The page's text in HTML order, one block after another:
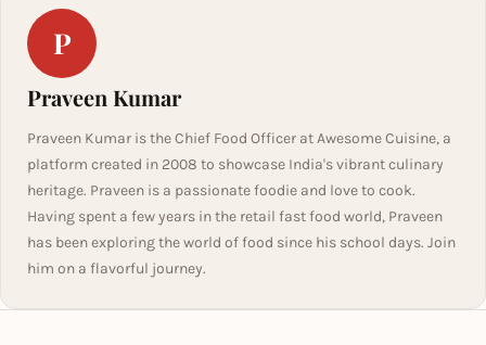
P
Praveen Kumar
Praveen Kumar is the Chief Food Officer at Awesome Cuisine, a
platform created in 2008 to showcase India's vibrant culinary
heritage. Praveen is a passionate foodie and love to cook.
Having spent a few years in the retail fast food world, Praveen
has been exploring the world of food since his school days. Join
him on a flavorful journey.